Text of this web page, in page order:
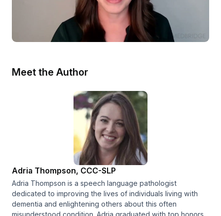
Meet the Author
Adria Thompson, CCC-SLP
Adria Thompson is a speech language pathologist
dedicated to improving the lives of individuals living with
dementia and enlightening others about this often
misunderstood condition. Adria graduated with top honors,